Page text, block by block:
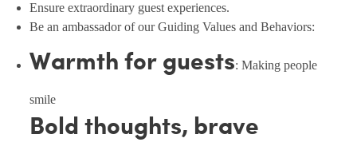
Ensure extraordinary guest experiences.
Be an ambassador of our Guiding Values and Behaviors:
Warmth for guests: Making people
smile
Bold thoughts, brave